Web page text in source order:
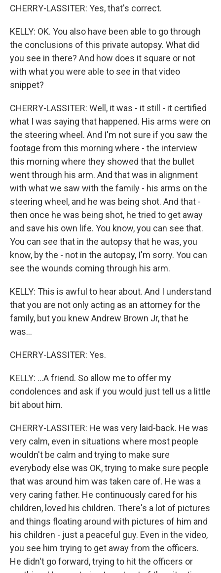
CHERRY-LASSITER: Yes, that's correct.
KELLY: OK. You also have been able to go through
the conclusions of this private autopsy. What did
you see in there? And how does it square or not
with what you were able to see in that video
snippet?
CHERRY-LASSITER: Well, it was - it still - it certified
what I was saying that happened. His arms were on
the steering wheel. And I'm not sure if you saw the
footage from this morning where - the interview
this morning where they showed that the bullet
went through his arm. And that was in alignment
with what we saw with the family - his arms on the
steering wheel, and he was being shot. And that -
then once he was being shot, he tried to get away
and save his own life. You know, you can see that.
You can see that in the autopsy that he was, you
know, by the - not in the autopsy, I'm sorry. You can
see the wounds coming through his arm.
KELLY: This is awful to hear about. And I understand
that you are not only acting as an attorney for the
family, but you knew Andrew Brown Jr, that he
was...
CHERRY-LASSITER: Yes.
KELLY: ...A friend. So allow me to offer my
condolences and ask if you would just tell us a little
bit about him.
CHERRY-LASSITER: He was very laid-back. He was
very calm, even in situations where most people
wouldn't be calm and trying to make sure
everybody else was OK, trying to make sure people
that was around him was taken care of. He was a
very caring father. He continuously cared for his
children, loved his children. There's a lot of pictures
and things floating around with pictures of him and
his children - just a peaceful guy. Even in the video,
you see him trying to get away from the officers.
He didn't go forward, trying to hit the officers or